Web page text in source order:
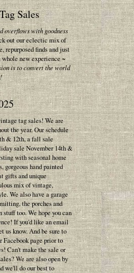
Sales
overflows with goodness
out our eclectic mix of
repurposed finds and just
new experience ~
is to convert the world
tag sales! We are
the year. Our schedule
& 12th, a fall sale
sale November 14th &
with seasonal home
gorgeous hand painted
gifts and unique
mix of vintage,
We also have a garage
the porches and
too. We hope you can
If you'd like an email
us know. And be sure to
Facebook page prior to
Can't make the sale or
We are also open by
we'll do our best to